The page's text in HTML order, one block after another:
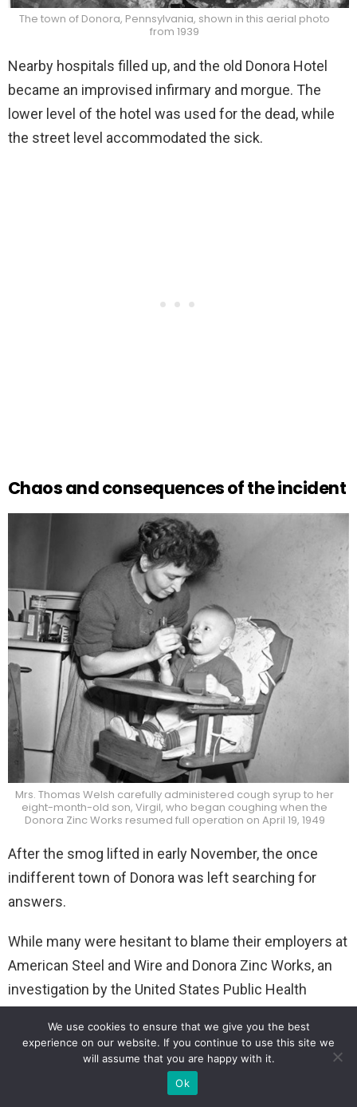
The town of Donora, Pennsylvania, shown in this aerial photo
from 1939
Nearby hospitals filled up, and the old Donora Hotel
became an improvised infirmary and morgue. The
lower level of the hotel was used for the dead, while
the street level accommodated the sick.
Chaos and consequences of the incident
Mrs. Thomas Welsh carefully administered cough syrup to her
eight-month-old son, Virgil, who began coughing when the
Donora Zinc Works resumed full operation on April 19, 1949
After the smog lifted in early November, the once
indifferent town of Donora was left searching for
answers.
While many were hesitant to blame their employers at
American Steel and Wire and Donora Zinc Works, an
investigation by the United States Public Health
We use cookies to ensure that we give you the best
experience on our website. If you continue to use this site we
will assume that you are happy with it.
Ok